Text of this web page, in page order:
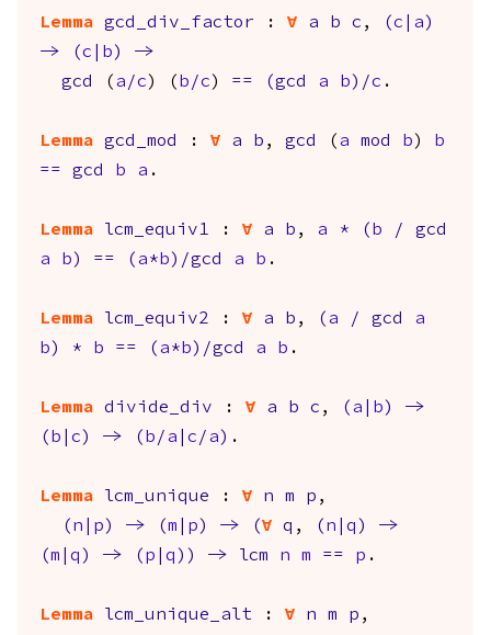
Lemma gcd_div_factor : forall a b c , (c a )
->
(c b )
->
gcd
( a /c ) ( b /c ) == (gcd a b )/c .
Lemma gcd_mod : forall a b , gcd ( a mod b )
b
==
gcd b a .
Lemma lcm_equiv1 : forall a b , a * ( b /
gcd
a
b ) == ( a*b )/gcd a b .
Lemma lcm_equiv2 : forall a b , ( a / gcd
a
b ) * b == ( a*b )/gcd a b .
Lemma divide_div : forall a b c , ( a b )
->
( b c ) -> ( b /a c /a ) .
Lemma lcm_unique : forall n m p ,
( n p ) -> (m p ) -> (forall q , ( n q )
->
(m q ) -> ( p q ) ) -> lcm n m == p .
Lemma lcm_unique_alt : forall n m p ,